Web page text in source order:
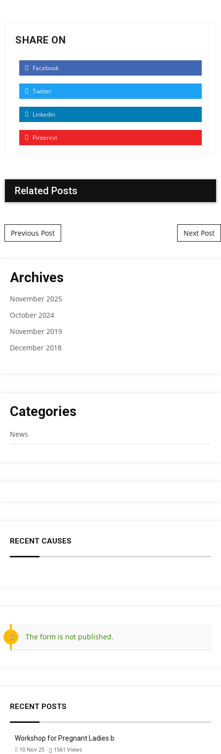
SHARE ON
Facebook
Twitter
Linkedin
Pinterest
Related Posts
Post navigation
Previous Post Next Post
Archives
November 2025
October 2024
November 2019
December 2018
Categories
News
RECENT CAUSES
The form is not published.
RECENT POSTS
Workshop for Pregnant Ladies b
10 Nov 25 1561 Views